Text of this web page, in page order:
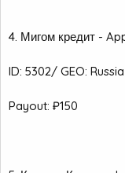
4. Мигом кредит -
ID: 5302/ GEO: Russia
Payout: ₽150